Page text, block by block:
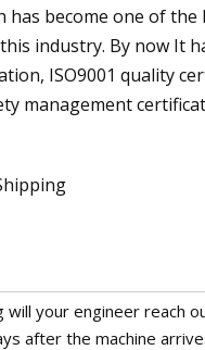
has become one of the
industry. By now It
ISO9001 quality
management
will your engineer reach
after the machine